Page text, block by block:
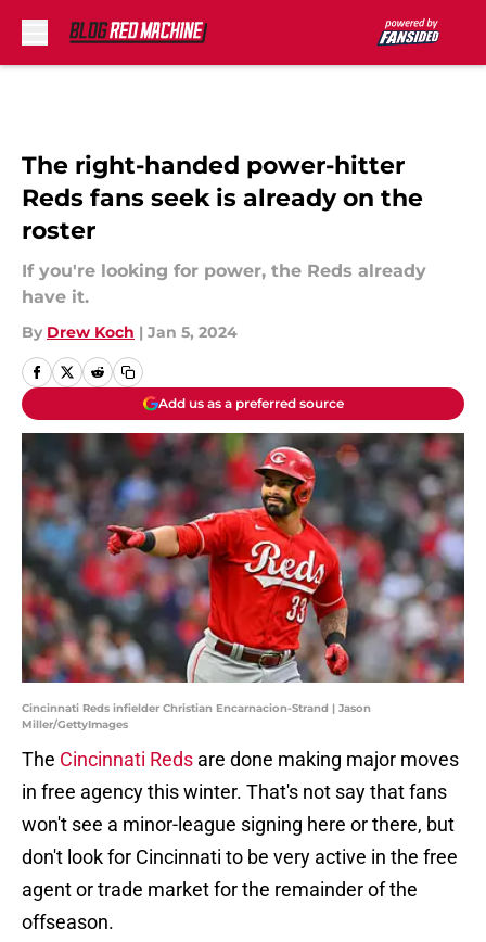
The right-handed power-hitter
Reds fans seek is already on the
roster
If you're looking for power, the Reds already
have it.
By Drew Koch | Jan 5, 2024
Add us as a preferred source
Cincinnati Reds infielder Christian Encarnacion-Strand | Jason
Miller/GettyImages
The Cincinnati Reds are done making major moves
in free agency this winter. That's not say that fans
won't see a minor-league signing here or there, but
don't look for Cincinnati to be very active in the free
agent or trade market for the remainder of the
offseason.